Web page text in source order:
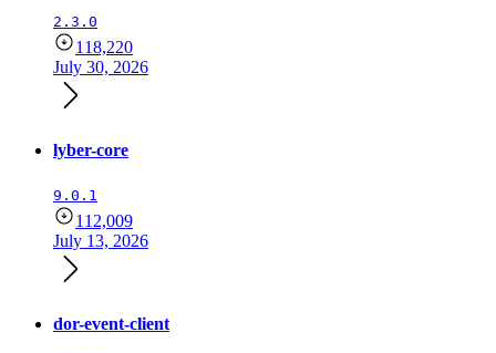
2.3.0
118,220
July 30, 2026
lyber-core
9.0.1
112,009
July 13, 2026
dor-event-client